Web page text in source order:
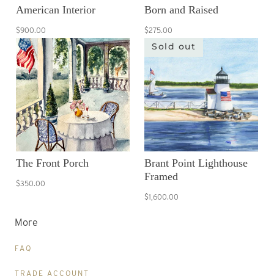
American Interior
$900.00
Born and Raised
$275.00
The Front Porch
$350.00
Sold out
Brant Point Lighthouse
Framed
$1,600.00
More
FAQ
TRADE ACCOUNT